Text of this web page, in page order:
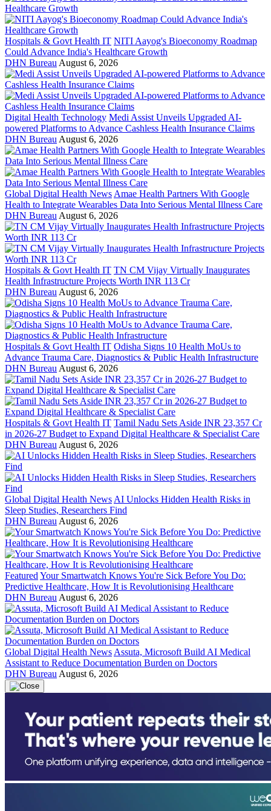
Hospitals & Govt Health IT NITI Aayog's Bioeconomy Roadmap
Could Advance India's Healthcare Growth
DHN Bureau August 6, 2026
Digital Health Technology Medi Assist Unveils Upgraded AI-
powered Platforms to Advance Cashless Health Insurance Claims
DHN Bureau August 6, 2026
Global Digital Health News Amae Health Partners With Google
Health to Integrate Wearables Data Into Serious Mental Illness Care
DHN Bureau August 6, 2026
Hospitals & Govt Health IT TN CM Vijay Virtually Inaugurates
Health Infrastructure Projects Worth INR 113 Cr
DHN Bureau August 6, 2026
Hospitals & Govt Health IT Odisha Signs 10 Health MoUs to
Advance Trauma Care, Diagnostics & Public Health Infrastructure
DHN Bureau August 6, 2026
Hospitals & Govt Health IT Tamil Nadu Sets Aside INR 23,357 Cr
in 2026-27 Budget to Expand Digital Healthcare & Specialist Care
DHN Bureau August 6, 2026
Global Digital Health News AI Unlocks Hidden Health Risks in
Sleep Studies, Researchers Find
DHN Bureau August 6, 2026
Featured Your Smartwatch Knows You're Sick Before You Do:
Predictive Healthcare, How It is Revolutionising Healthcare
DHN Bureau August 6, 2026
Global Digital Health News Assuta, Microsoft Build AI Medical
Assistant to Reduce Documentation Burden on Doctors
DHN Bureau August 6, 2026